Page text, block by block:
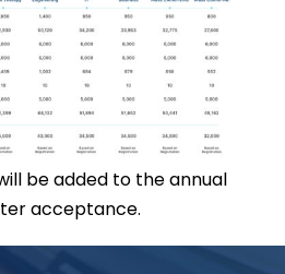
be added to the annual
acceptance.